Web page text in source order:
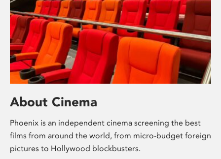
About Cinema
Phoenix is an independent cinema screening the best
films from around the world, from micro-budget foreign
pictures to Hollywood blockbusters.